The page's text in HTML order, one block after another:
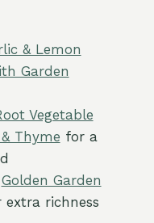
& Lemon
Garden
Vegetable
Thyme for a
Golden Garden
extra richness